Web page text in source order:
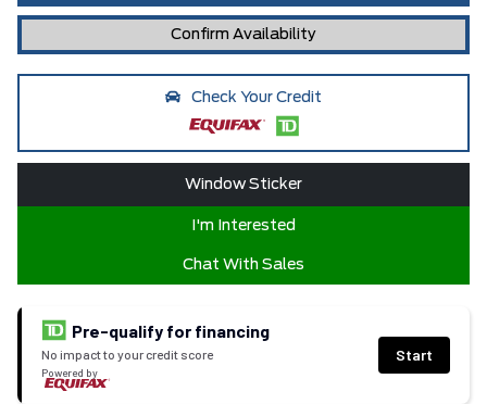
Confirm Availability
Check Your Credit
Window Sticker
I'm Interested
Chat With Sales
Pre-qualify for financing
No impact to your credit score
Powered by
Start